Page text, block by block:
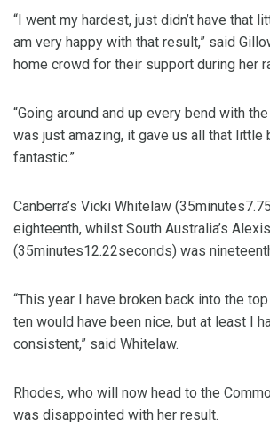
“I went my hardest, just didn’t have that
am very happy with that result,” said
home crowd for their support during her
“Going around and up every bend with
was just amazing, it gave us all that little
fantastic.”
Canberra’s Vicki Whitelaw
eighteenth, whilst South Australia’s
(35minutes12.22seconds) was
“This year I have broken back into the
ten would have been nice, but at least I
consistent,” said Whitelaw.
Rhodes, who will now head to the
was disappointed with her result.